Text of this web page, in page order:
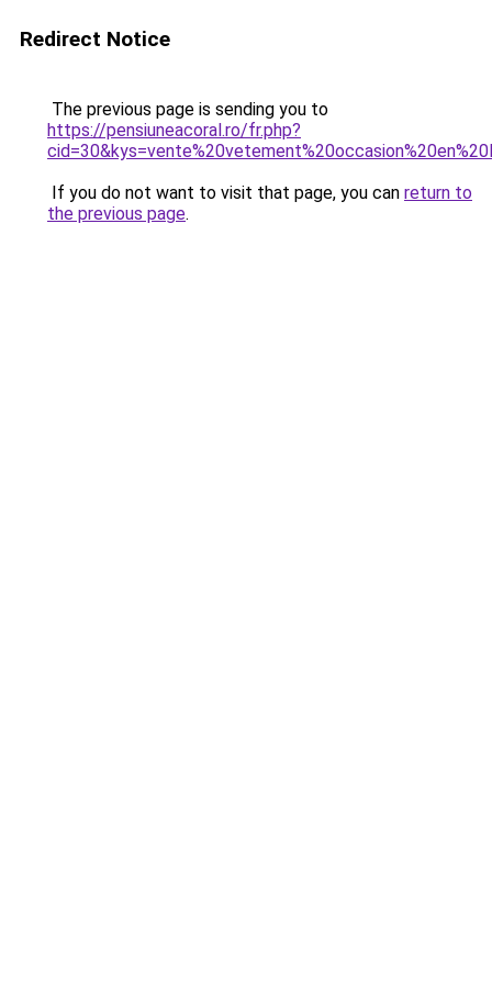
Redirect Notice
The previous page is sending you to
https://pensiuneacoral.ro/fr.php?
If you do not want to visit that page, you can return to
the previous page.